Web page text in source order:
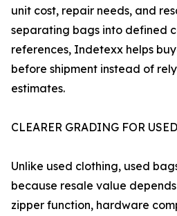
unit cost, repair needs, and
separating bags into defined
references, Indetexx helps
before shipment instead of
estimates.
CLEARER GRADING FOR
Unlike used clothing, used
because resale value
zipper function, hardware